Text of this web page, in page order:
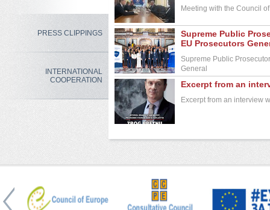
PRESS CLIPPINGS
INTERNATIONAL
COOPERATION
Meeting with the Council
Supreme Public
EU Prosecutors
Supreme Public
General
Excerpt from an
Excerpt from an interview